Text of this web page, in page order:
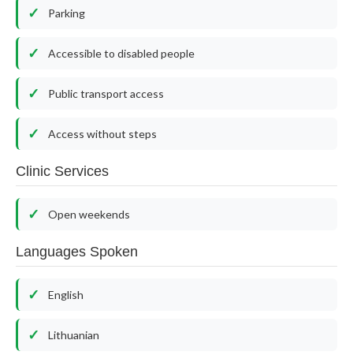
Parking
Accessible to disabled people
Public transport access
Access without steps
Clinic Services
Open weekends
Languages Spoken
English
Lithuanian